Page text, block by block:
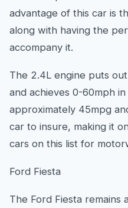
advantage of this car is
along with having the
accompany it.
The 2.4L engine puts
and achieves 0-60mph in
approximately 45mpg
car to insure, making it
cars on this list for
Ford Fiesta
The Ford Fiesta